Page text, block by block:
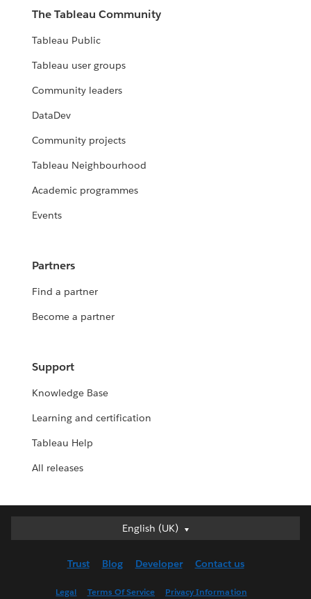
The Tableau Community
Tableau Public
Tableau user groups
Community leaders
DataDev
Community projects
Tableau Neighbourhood
Academic programmes
Events
Partners
Find a partner
Become a partner
Support
Knowledge Base
Learning and certification
Tableau Help
All releases
English (UK)
English (UK)
English (US)
Trust Blog Developer Contact us
Legal Terms Of Service Privacy Information